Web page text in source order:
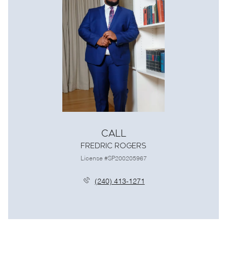
Call
Fredric Rogers
License #SP200205967
(240) 413-1271